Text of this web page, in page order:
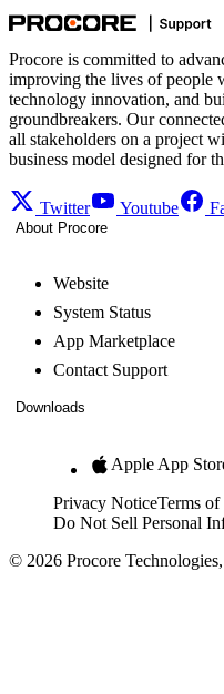
Procore is committed to
improving the lives of people
technology innovation, and
groundbreakers. Our
all stakeholders on a project
business model designed for
Twitter Youtube
About Procore
Website
System Status
App Marketplace
Contact Support
Downloads
Apple App
Privacy NoticeTerms of
Do Not Sell Personal
© 2026 Procore